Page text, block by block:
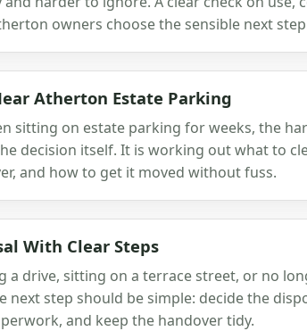
owners choose the sensible next
Atherton Estate Parking
sitting on estate parking for weeks, the
decision itself. It is working out what to
and how to get it moved without fuss.
With Clear Steps
a drive, sitting on a terrace street, or no
step should be simple: decide the
and keep the handover tidy.